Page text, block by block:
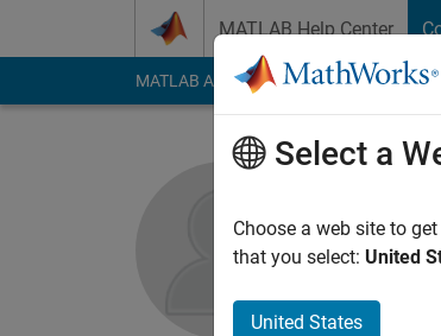
MATLAB Help Center
MATLAB Answers File Exchange
Select a
Choose a web site to
that you select: United
United States